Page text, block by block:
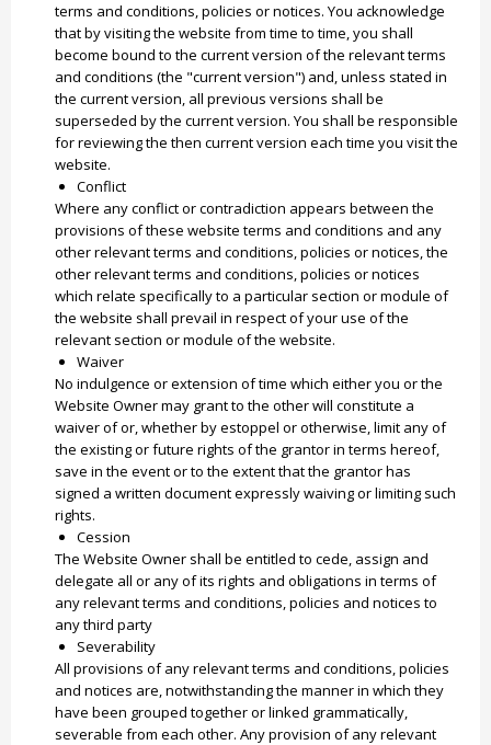
terms and conditions, policies or notices. You acknowledge
that by visiting the website from time to time, you shall
become bound to the current version of the relevant terms
and conditions (the "current version") and, unless stated in
the current version, all previous versions shall be
superseded by the current version. You shall be responsible
for reviewing the then current version each time you visit the
website.
Conflict
Where any conflict or contradiction appears between the
provisions of these website terms and conditions and any
other relevant terms and conditions, policies or notices, the
other relevant terms and conditions, policies or notices
which relate specifically to a particular section or module of
the website shall prevail in respect of your use of the
relevant section or module of the website.
Waiver
No indulgence or extension of time which either you or the
Website Owner may grant to the other will constitute a
waiver of or, whether by estoppel or otherwise, limit any of
the existing or future rights of the grantor in terms hereof,
save in the event or to the extent that the grantor has
signed a written document expressly waiving or limiting such
rights.
Cession
The Website Owner shall be entitled to cede, assign and
delegate all or any of its rights and obligations in terms of
any relevant terms and conditions, policies and notices to
any third party
Severability
All provisions of any relevant terms and conditions, policies
and notices are, notwithstanding the manner in which they
have been grouped together or linked grammatically,
severable from each other. Any provision of any relevant